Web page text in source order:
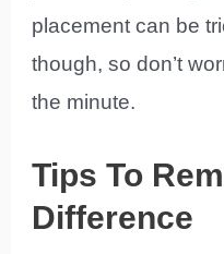
placement can be
though, so don’t
the minute.
Tips To
Difference